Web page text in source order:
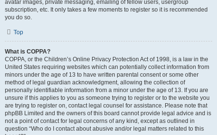
avatar images, private messaging, emailing of fellow users, usergroup
subscription, etc. It only takes a few moments to register so it is recommended
you do so.
Top
What is COPPA?
COPPA, or the Children’s Online Privacy Protection Act of 1998, is a law in the
United States requiring websites which can potentially collect information from
minors under the age of 13 to have written parental consent or some other
method of legal guardian acknowledgment, allowing the collection of
personally identifiable information from a minor under the age of 13. If you are
unsure if this applies to you as someone trying to register or to the website you
are trying to register on, contact legal counsel for assistance. Please note that
phpBB Limited and the owners of this board cannot provide legal advice and is
not a point of contact for legal concerns of any kind, except as outlined in
question “Who do I contact about abusive and/or legal matters related to this